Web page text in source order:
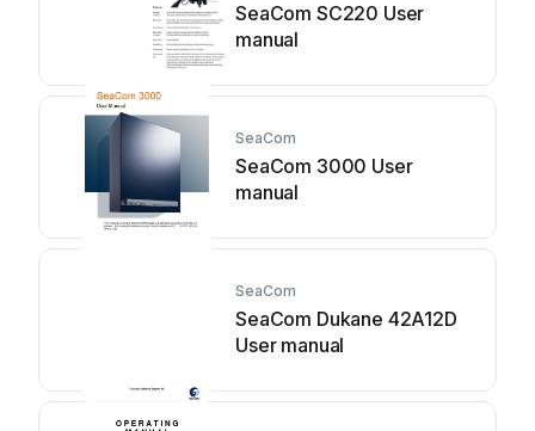
SeaCom SC220 User
manual
SeaCom
SeaCom 3000 User
manual
SeaCom
SeaCom Dukane 42A12D
User manual